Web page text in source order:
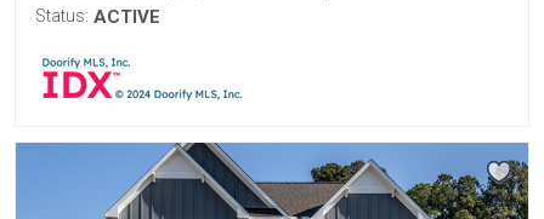
Status: ACTIVE